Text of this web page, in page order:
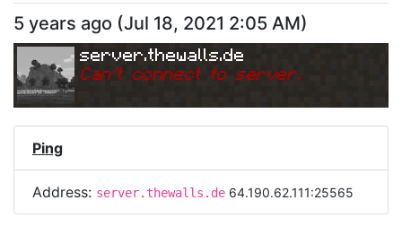
5 years ago (Jul 18, 2021 2:05 AM)
server.thewalls.de
Can't connect to server.
Ping
Address: server.thewalls.de 64.190.62.111:25565